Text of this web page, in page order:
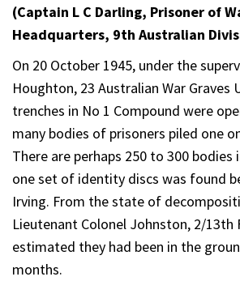
(Captain L C Darling, Prisoner of
Headquarters, 9th Australian
On 20 October 1945, under the
Houghton, 23 Australian War Graves
trenches in No 1 Compound were
many bodies of prisoners piled one
There are perhaps 250 to 300 bodies
one set of identity discs was found
Irving. From the state of
Lieutenant Colonel Johnston, 2/13th
estimated they had been in the
months.